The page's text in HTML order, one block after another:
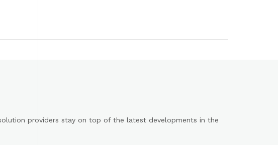
providers stay on top of the latest developments in the